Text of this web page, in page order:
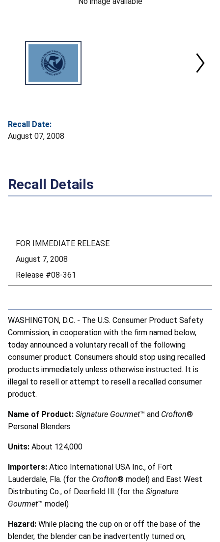
Recall Date:
August 07, 2008
Recall Details
FOR IMMEDIATE RELEASE
August 7, 2008
Release #08-361
WASHINGTON, D.C. - The U.S. Consumer Product Safety
Commission, in cooperation with the firm named below,
today announced a voluntary recall of the following
consumer product. Consumers should stop using recalled
products immediately unless otherwise instructed. It is
illegal to resell or attempt to resell a recalled consumer
product.
Name of Product: Signature Gourmet™ and Crofton®
Personal Blenders
Units: About 124,000
Importers: Atico International USA Inc., of Fort
Lauderdale, Fla. (for the Crofton® model) and East West
Distributing Co., of Deerfield Ill. (for the Signature
Gourmet™ model)
Hazard: While placing the cup on or off the base of the
blender, the blender can be inadvertently turned on,